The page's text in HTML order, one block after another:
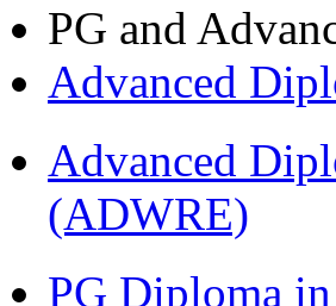
PG and
Advanced
Advanced
(ADWRE)
PG Diploma